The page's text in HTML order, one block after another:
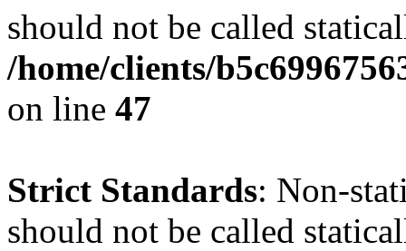
should not be called
/home/clients/
on line 47
Strict Standards: Non-
should not be called